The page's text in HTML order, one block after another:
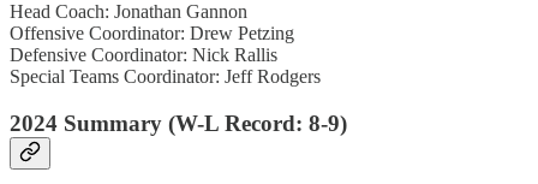
Head Coach: Jonathan Gannon
Offensive Coordinator: Drew Petzing
Defensive Coordinator: Nick Rallis
Special Teams Coordinator: Jeff Rodgers
2024 Summary (W-L Record: 8-9)